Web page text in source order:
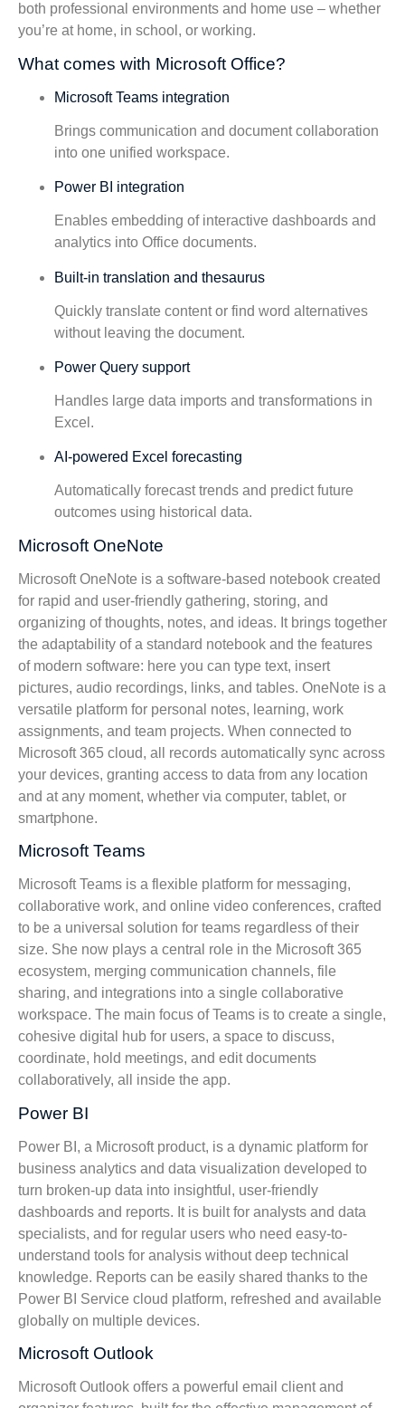
both professional environments and home use – whether
you’re at home, in school, or working.
What comes with Microsoft Office?
Microsoft Teams integration
Brings communication and document collaboration
into one unified workspace.
Power BI integration
Enables embedding of interactive dashboards and
analytics into Office documents.
Built-in translation and thesaurus
Quickly translate content or find word alternatives
without leaving the document.
Power Query support
Handles large data imports and transformations in
Excel.
AI-powered Excel forecasting
Automatically forecast trends and predict future
outcomes using historical data.
Microsoft OneNote
Microsoft OneNote is a software-based notebook created
for rapid and user-friendly gathering, storing, and
organizing of thoughts, notes, and ideas. It brings together
the adaptability of a standard notebook and the features
of modern software: here you can type text, insert
pictures, audio recordings, links, and tables. OneNote is a
versatile platform for personal notes, learning, work
assignments, and team projects. When connected to
Microsoft 365 cloud, all records automatically sync across
your devices, granting access to data from any location
and at any moment, whether via computer, tablet, or
smartphone.
Microsoft Teams
Microsoft Teams is a flexible platform for messaging,
collaborative work, and online video conferences, crafted
to be a universal solution for teams regardless of their
size. She now plays a central role in the Microsoft 365
ecosystem, merging communication channels, file
sharing, and integrations into a single collaborative
workspace. The main focus of Teams is to create a single,
cohesive digital hub for users, a space to discuss,
coordinate, hold meetings, and edit documents
collaboratively, all inside the app.
Power BI
Power BI, a Microsoft product, is a dynamic platform for
business analytics and data visualization developed to
turn broken-up data into insightful, user-friendly
dashboards and reports. It is built for analysts and data
specialists, and for regular users who need easy-to-
understand tools for analysis without deep technical
knowledge. Reports can be easily shared thanks to the
Power BI Service cloud platform, refreshed and available
globally on multiple devices.
Microsoft Outlook
Microsoft Outlook offers a powerful email client and